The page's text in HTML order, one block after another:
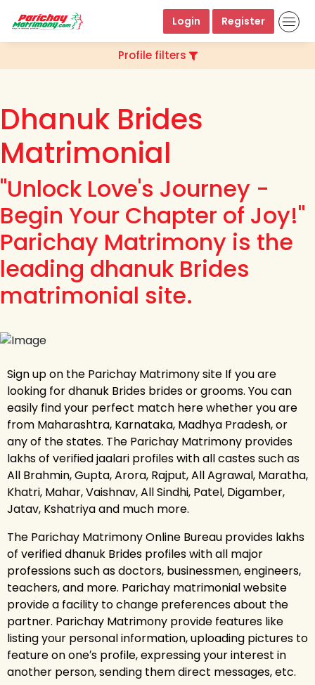
Login Register
Profile filters
Dhanuk Brides
Matrimonial
"Unlock Love's Journey -
Begin Your Chapter of Joy!"
Parichay Matrimony is the
leading dhanuk Brides
matrimonial site.
Sign up on the Parichay Matrimony site If you are
looking for dhanuk Brides brides or grooms. You can
easily find your perfect match here whether you are
from Maharashtra, Karnataka, Madhya Pradesh, or
any of the states. The Parichay Matrimony provides
lakhs of verified jaalari profiles with all castes such as
All Brahmin, Gupta, Arora, Rajput, All Agrawal, Maratha,
Khatri, Mahar, Vaishnav, All Sindhi, Patel, Digamber,
Jatav, Kshatriya and much more.
The Parichay Matrimony Online Bureau provides lakhs
of verified dhanuk Brides profiles with all major
professions such as doctors, businessmen, engineers,
teachers, and more. Parichay matrimonial website
provide a facility to change preferences about the
partner. Parichay Matrimony provide features like
listing your personal information, uploading pictures to
feature on one′s profile, expressing your interest in
another person, sending them direct messages, etc.